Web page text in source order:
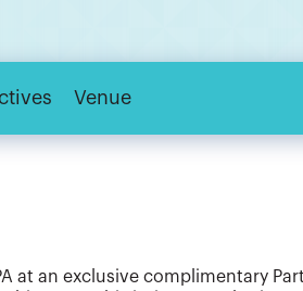
Venue
at an exclusive complimentary